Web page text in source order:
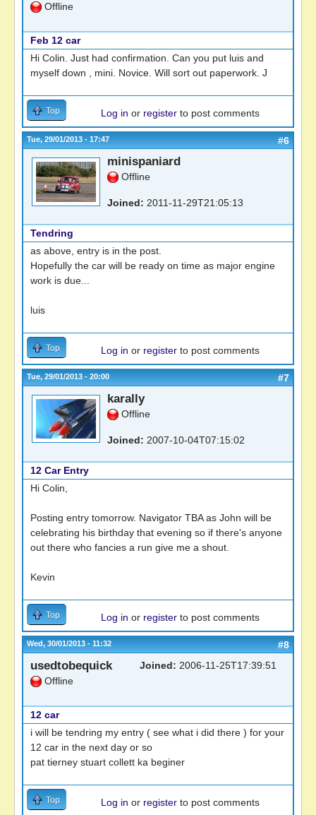
Offline
Feb 12 car
Hi Colin. Just had confirmation. Can you put luis and
myself down , mini. Novice. Will sort out paperwork. J
Top Log in or register to post comments
Tue, 29/01/2013 - 17:47 #6
minispaniard
Offline
Joined: 2011-11-29T21:05:13
Tendring
as above, entry is in the post.
Hopefully the car will be ready on time as major engine
work is due...
luis
Top Log in or register to post comments
Tue, 29/01/2013 - 20:00 #7
karally
Offline
Joined: 2007-10-04T07:15:02
12 Car Entry
Hi Colin,
Posting entry tomorrow. Navigator TBA as John will be
celebrating his birthday that evening so if there's anyone
out there who fancies a run give me a shout.
Kevin
Top Log in or register to post comments
Wed, 30/01/2013 - 11:32 #8
usedtobequick
Offline
Joined: 2006-11-25T17:39:51
12 car
i will be tendring my entry ( see what i did there ) for your
12 car in the next day or so
pat tierney stuart collett ka beginer
Top Log in or register to post comments